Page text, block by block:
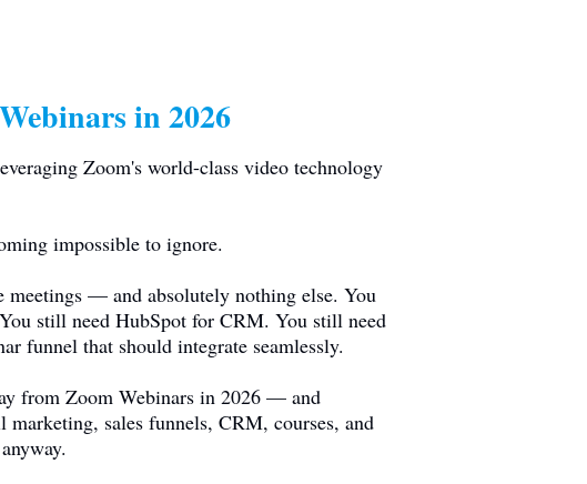
in 2026
Zoom's world-class video technology
impossible to ignore.
— and absolutely nothing else. You
still need HubSpot for CRM. You still need
funnel that should integrate seamlessly.
from Zoom Webinars in 2026 — and
sales funnels, CRM, courses, and